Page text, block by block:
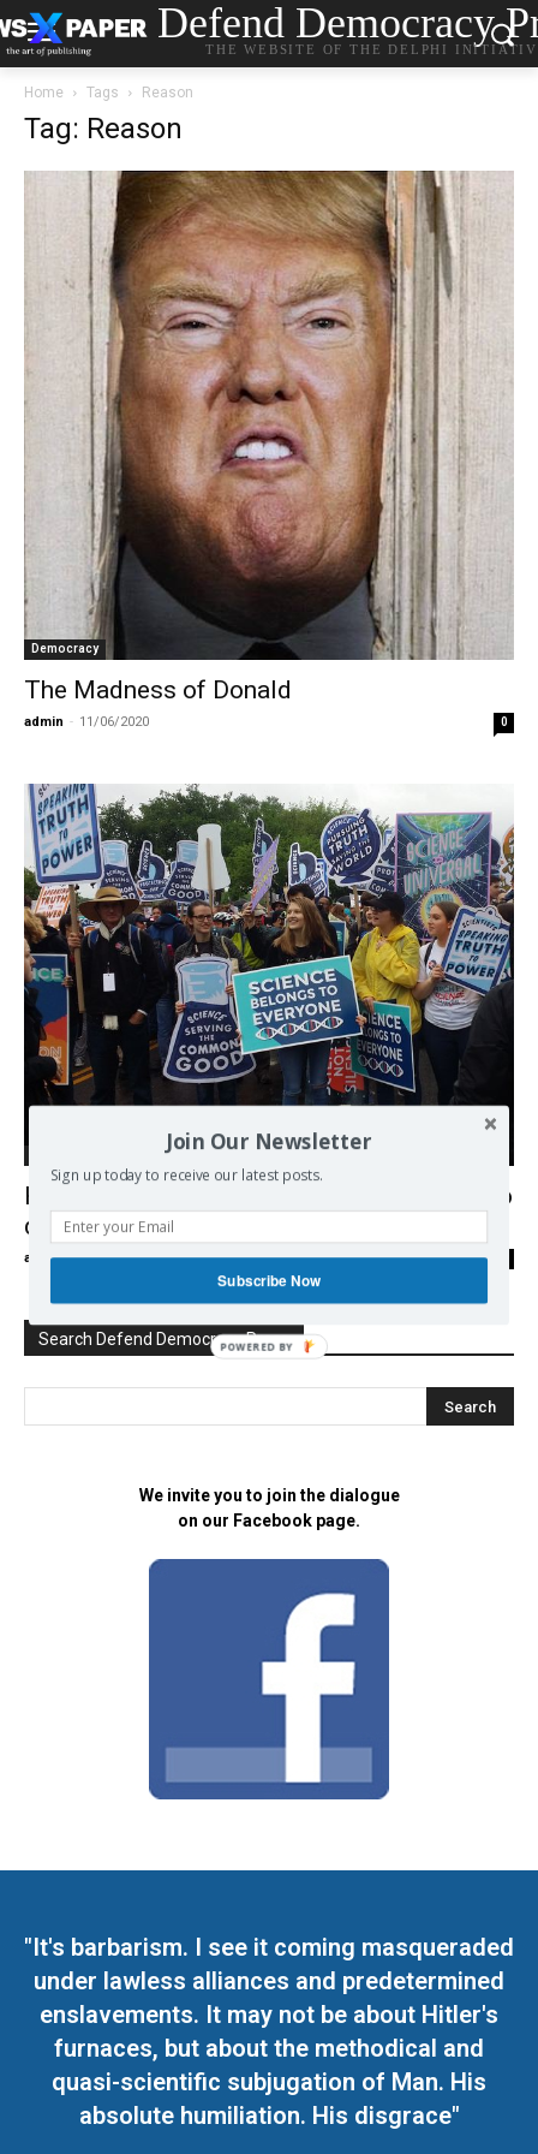
Defend Democracy
THE WEBSITE OF THE DELPHI
Home Tags Reason
Tag: Reason
Democracy
The Madness of Donald
admin - 11/06/2020 0
Hundreds of thousands march worldwide to
defend science
admin - 25/04/2017
Search Defend Democracy Press
We invite you to join the dialogue
on our Facebook page.
"It's barbarism. I see it coming masqueraded
under lawless alliances and predetermined
enslavements. It may not be about Hitler's
furnaces, but about the methodical and
quasi-scientific subjugation of Man. His
absolute humiliation. His disgrace"
Join Our Newsletter
Sign up today to receive our latest posts.
Subscribe Now
POWERED BY